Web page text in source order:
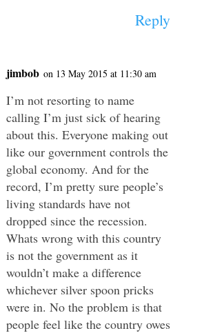
Reply
jimbob on 13 May 2015 at 11:30 am
I’m not resorting to name
calling I’m just sick of hearing
about this. Everyone making out
like our government controls the
global economy. And for the
record, I’m pretty sure people’s
living standards have not
dropped since the recession.
Whats wrong with this country
is not the government as it
wouldn’t make a difference
whichever silver spoon pricks
were in. No the problem is that
people feel like the country owes